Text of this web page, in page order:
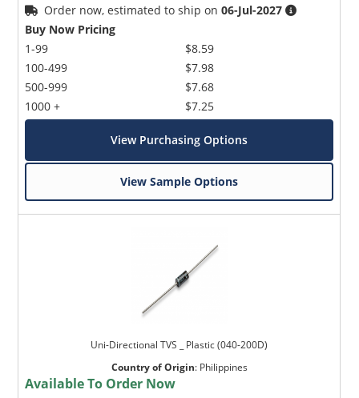
Order now, estimated to ship on06-Jul-2027
Buy Now Pricing
1-99
100-499
500-999
1000 +
$8.59
$7.98
$7.68
$7.25
View Purchasing Options
View Sample Options
Uni-Directional TVS _ Plastic (040-200D)
Country of Origin: Philippines
Available To Order Now